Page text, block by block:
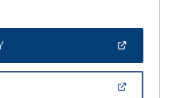
(OPEN
A